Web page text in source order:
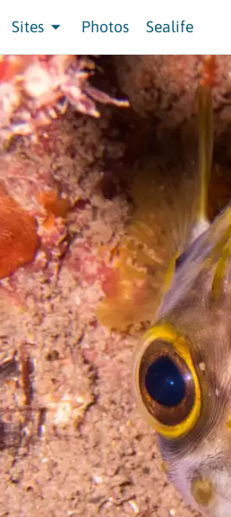
Sites Photos Sealife